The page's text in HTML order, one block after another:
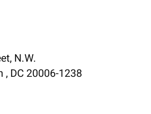
N.W.
, DC 20006-1238